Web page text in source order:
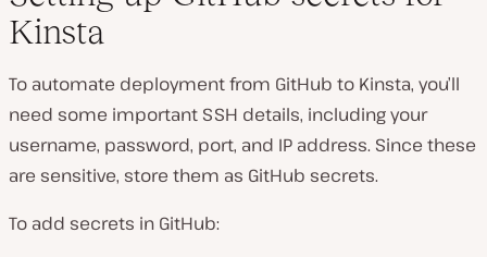
Kinsta
To automate deployment from GitHub to Kinsta, you’ll
need some important SSH details, including your
username, password, port, and IP address. Since these
are sensitive, store them as GitHub secrets.
To add secrets in GitHub: